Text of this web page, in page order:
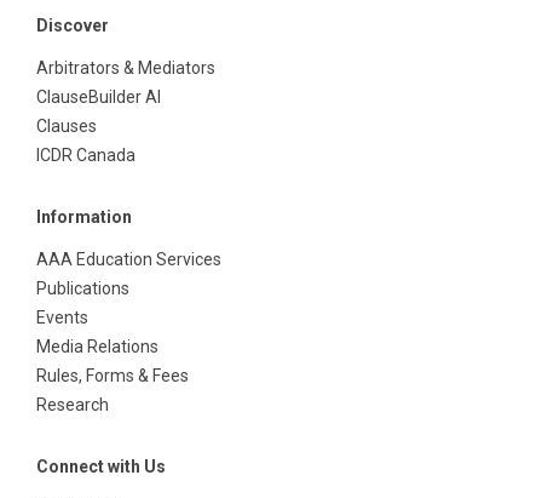
Discover
Arbitrators & Mediators
ClauseBuilder AI
Clauses
ICDR Canada
Information
AAA Education Services
Publications
Events
Media Relations
Rules, Forms & Fees
Research
Connect with Us